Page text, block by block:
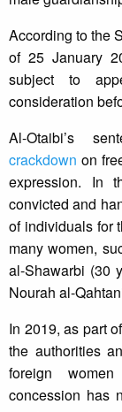
According to the
of 25 January
subject to
consideration
Al-Otaibi’s
crackdown on
expression. In
convicted and
of individuals for
many women,
al-Shawarbi (30
Nourah al-
In 2019, as part
the authorities
foreign
concession has